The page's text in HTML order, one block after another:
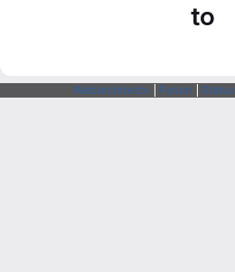
to
Webarchitects Forum Status